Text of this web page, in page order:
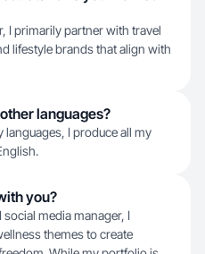
I primarily partner with travel
lifestyle brands that align with
languages?
I produce all my
you?
media manager, I
themes to create